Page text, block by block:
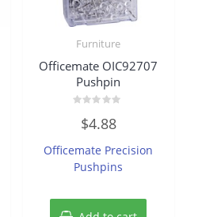
Furniture
Officemate OIC92707
Pushpin
out
5
$4.88
Officemate Precision
Pushpins